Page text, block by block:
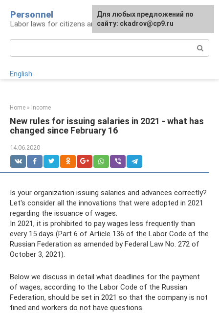
content
Personnel
Labor laws for citizens and employers
English
Home » Income
New rules for issuing salaries in 2021 - what has
changed since February 16
14.06.2020
Is your organization issuing salaries and advances correctly?
Let's consider all the innovations that were adopted in 2021
regarding the issuance of wages.
In 2021, it is prohibited to pay wages less frequently than
every 15 days (Part 6 of Article 136 of the Labor Code of the
Russian Federation as amended by Federal Law No. 272 ​​of
October 3, 2021).
Below we discuss in detail what deadlines for the payment
of wages, according to the Labor Code of the Russian
Federation, should be set in 2021 so that the company is not
fined and workers do not have questions.
Для любых предложений по
сайту: ckadrov@cp9.ru